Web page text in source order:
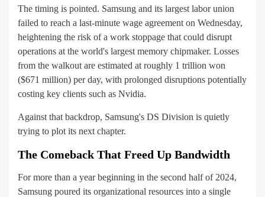
The timing is pointed. Samsung and its largest labor union
failed to reach a last-minute wage agreement on Wednesday,
heightening the risk of a work stoppage that could disrupt
operations at the world's largest memory chipmaker. Losses
from the walkout are estimated at roughly 1 trillion won
($671 million) per day, with prolonged disruptions potentially
costing key clients such as Nvidia.
Against that backdrop, Samsung's DS Division is quietly
trying to plot its next chapter.
The Comeback That Freed Up Bandwidth
For more than a year beginning in the second half of 2024,
Samsung poured its organizational resources into a single